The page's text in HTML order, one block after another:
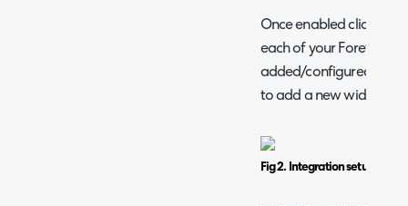
Once enabled click into
each of your
added/configured
to add a new widget.
Fig 2. Integration setup page